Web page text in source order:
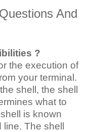
And
?
the execution of
your terminal.
shell, the shell
what to
is known
line. The shell